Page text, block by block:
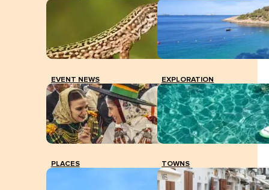
EVENT NEWS EXPLORATION
PLACES TOWNS